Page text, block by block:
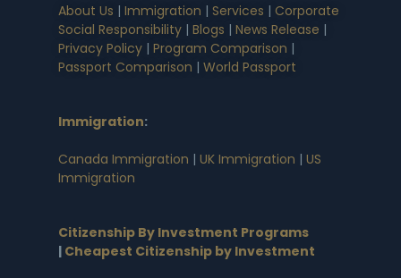
About Us | Immigration | Services | Corporate
Social Responsibility | Blogs | News Release |
Privacy Policy | Program Comparison |
Passport Comparison | World Passport
Immigration:
Canada Immigration | UK Immigration | US
Immigration
Citizenship By Investment Programs
| Cheapest Citizenship by Investment